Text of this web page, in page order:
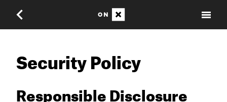
Security Policy
Responsible Disclosure